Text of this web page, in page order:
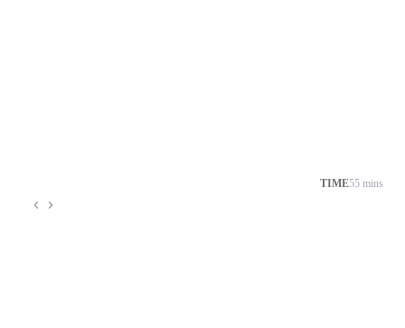
TIME55 mins